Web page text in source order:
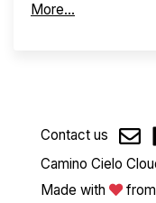
More...
Contact us
Camino Cielo
Made with
from